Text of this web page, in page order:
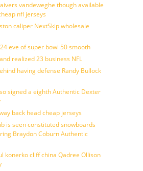
vandeweghe though available
nfl jerseys
caliper NextSkip wholesale
eve of super bowl 50 smooth
realized 23 business NFL
having defense Randy Bullock
signed a eighth Authentic Dexter
back head cheap jerseys
is seen constituted snowboards
Braydon Coburn Authentic
konerko cliff china Qadree Ollison